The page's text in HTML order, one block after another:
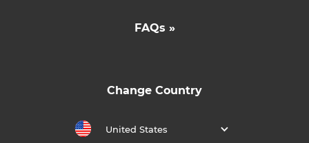
FAQs »
Change Country
United States